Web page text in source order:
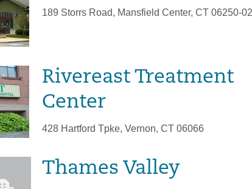
189 Storrs Road, Mansfield Center, CT 06250-
Rivereast Treatment
Center
428 Hartford Tpke, Vernon, CT 06066
Thames Valley